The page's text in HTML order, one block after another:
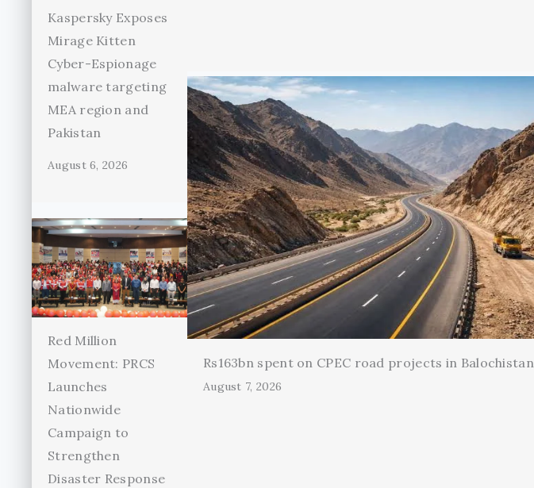
Kaspersky Exposes
Mirage Kitten
Cyber-Espionage
malware targeting
MEA region and
Pakistan
August 6, 2026
Red Million
Movement: PRCS
Launches
Nationwide
Campaign to
Strengthen
Disaster Response
Rs163bn spent on CPEC road projects in Balochistan
August 7, 2026